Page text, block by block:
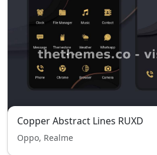
Copper Abstract Lines RUXD
Oppo, Realme